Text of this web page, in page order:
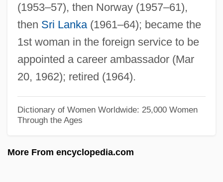
(1953–57), then Norway (1957–61),
then Sri Lanka(1961–64); became the
1st woman in the foreign service to be
appointed a career ambassador (Mar
20, 1962); retired (1964).
Dictionary of Women Worldwide: 25,000 Women
Through the Ages
More From encyclopedia.com
Willis, Bill
Willis, Barry
Willis, Alicia Leigh 1978- (Alicia Willis,
Alicia L. Willis)
Willis, Alan Scot 1968-
Willis Haviland Carrier
Willington Mill